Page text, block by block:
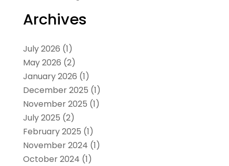
Archives
July 2026 (1)
May 2026 (2)
January 2026 (1)
December 2025 (1)
November 2025 (1)
July 2025 (2)
February 2025 (1)
November 2024 (1)
October 2024 (1)